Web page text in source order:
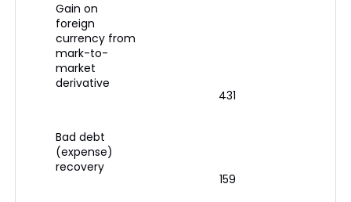
Gain on
foreign
currency from
mark-to-
market
derivative
431
Bad debt
(expense)
recovery
159